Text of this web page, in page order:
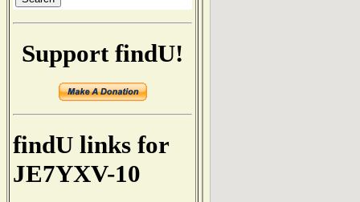
Support findU!
findU links for
JE7YXV-10